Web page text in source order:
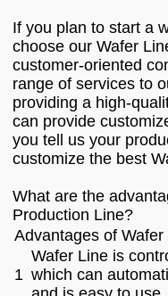
If you plan to start a
choose our Wafer
customer-oriented
range of services to
providing a high-
can provide
you tell us your
customize the best
What are the
Production Line?
Advantages of Wafer
1
Wafer Line is
which can